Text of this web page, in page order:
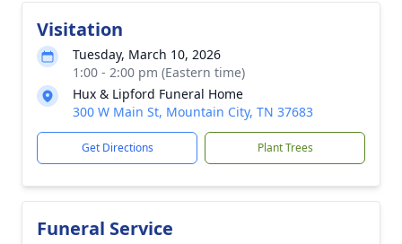
Visitation
Tuesday, March 10, 2026
1:00 - 2:00 pm (Eastern time)
Hux & Lipford Funeral Home
300 W Main St, Mountain City, TN 37683
Get Directions Plant Trees
Funeral Service